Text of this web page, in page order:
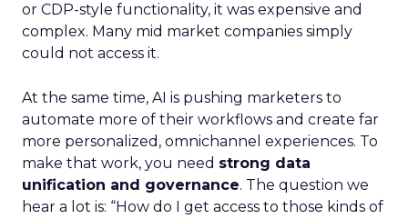
or CDP-style functionality, it was expensive and
complex. Many mid market companies simply
could not access it.
At the same time, AI is pushing marketers to
automate more of their workflows and create far
more personalized, omnichannel experiences. To
make that work, you need strong data
unification and governance. The question we
hear a lot is: “How do I get access to those kinds of